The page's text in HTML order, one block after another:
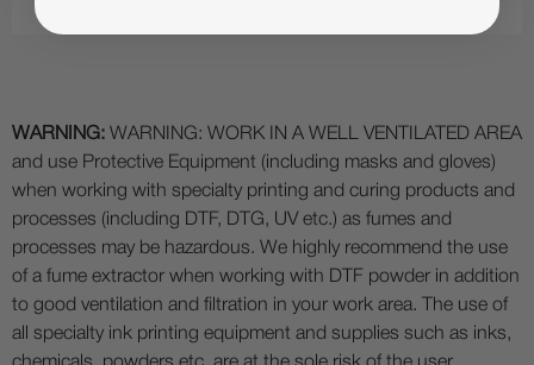
WARNING: WARNING: WORK IN A WELL VENTILATED AREA
and use Protective Equipment (including masks and gloves)
when working with specialty printing and curing products and
processes (including DTF, DTG, UV etc.) as fumes and
processes may be hazardous. We highly recommend the use
of a fume extractor when working with DTF powder in addition
to good ventilation and filtration in your work area. The use of
all specialty ink printing equipment and supplies such as inks,